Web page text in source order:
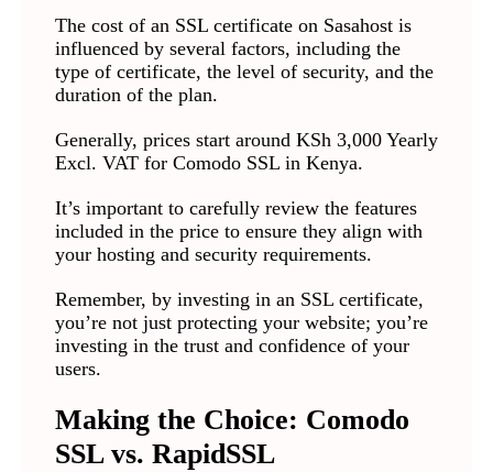
The cost of an SSL certificate on Sasahost is
influenced by several factors, including the
type of certificate, the level of security, and the
duration of the plan.
Generally, prices start around KSh 3,000 Yearly
Excl. VAT for Comodo SSL in Kenya.
It’s important to carefully review the features
included in the price to ensure they align with
your hosting and security requirements.
Remember, by investing in an SSL certificate,
you’re not just protecting your website; you’re
investing in the trust and confidence of your
users.
Making the Choice: Comodo
SSL vs. RapidSSL